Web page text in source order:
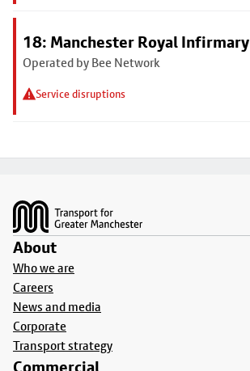
18: Manchester Royal Infirmary
Operated by Bee Network
Service disruptions
About
Who we are
Careers
News and media
Corporate
Transport strategy
Commercial